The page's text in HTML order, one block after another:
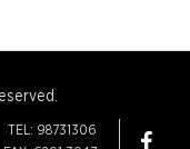
TEL: 98731306